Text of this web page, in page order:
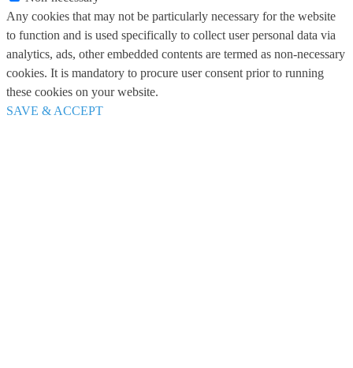
Any cookies that may not be particularly necessary for the website
to function and is used specifically to collect user personal data via
analytics, ads, other embedded contents are termed as non-necessary
cookies. It is mandatory to procure user consent prior to running
these cookies on your website.
SAVE & ACCEPT